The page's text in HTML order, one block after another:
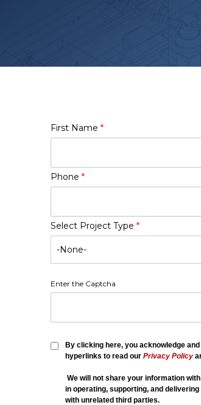
First Name *
Phone *
Select Project Type *
Enter the Captcha
By clicking here, you acknowledge
hyperlinks to read our Privacy Policy
We will not share your information
in operating, supporting, and
with unrelated third parties.